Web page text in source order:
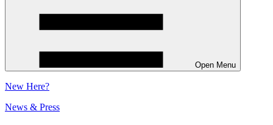
Open Menu
New Here?
News & Press